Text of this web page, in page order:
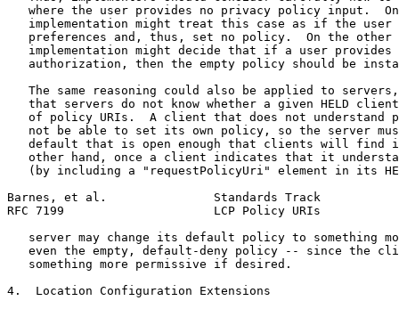
where the user provides no privacy policy input.
implementation might treat this case as if the user
preferences and, thus, set no policy.  On the other
implementation might decide that if a user provides
authorization, then the empty policy should be
The same reasoning could also be applied to
that servers do not know whether a given HELD
of policy URIs.  A client that does not understand
not be able to set its own policy, so the server
default that is open enough that clients will find
other hand, once a client indicates that it
(by including a "requestPolicyUri" element in its
Barnes, et al.               Standards Track
RFC 7199                     LCP Policy URIs
server may change its default policy to something
even the empty, default-deny policy -- since the
   something more permissive if desired.
4.  Location Configuration Extensions